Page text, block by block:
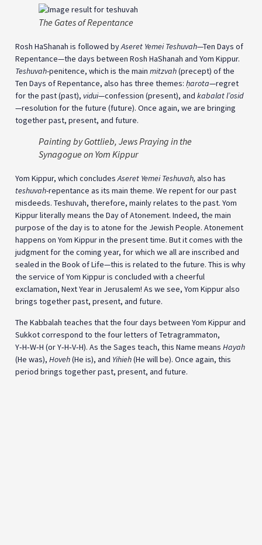
The Gates of Repentance
Rosh HaShanah is followed byAseret Yemei Teshuvah—Ten Days of
Repentance—the days between Rosh HaShanah and Yom Kippur.
Teshuvah-penitence, which is the main mitzvah(precept) of the
Ten Days of Repentance, also has three themes: ḥarota—regret
for the past (past), vidui—confession (present), and kabalat l’osid
—resolution for the future (future). Once again, we are bringing
together past, present, and future.
Painting by Gottlieb, Jews Praying in the
Synagogue on Yom Kippur
Yom Kippur, which concludesAseret Yemei Teshuvah, also has
teshuvah-repentance as its main theme. We repent for our past
misdeeds. Teshuvah, therefore, mainly relates to the past. Yom
Kippur literally means the Day of Atonement. Indeed, the main
purpose of the day is to atone for the Jewish People. Atonement
happens on Yom Kippur in the present time. But it comes with the
judgment for the coming year, for which we all are inscribed and
sealed in the Book of Life—this is related to the future. This is why
the service of Yom Kippur is concluded with a cheerful
exclamation, Next Year in Jerusalem! As we see, Yom Kippur also
brings together past, present, and future.
The Kabbalah teaches that the four days between Yom Kippur and
Sukkot correspond to the four letters of Tetragrammaton,
Y‑H‑W‑H (or Y‑H‑V‑H). As the Sages teach, this Name means Hayah
(He was), Hoveh(He is), and Yihieh(He will be). Once again, this
period brings together past, present, and future.